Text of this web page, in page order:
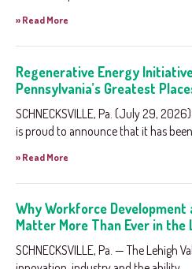
» Read More
Regenerative Energy
Pennsylvania’s Greatest
SCHNECKSVILLE, Pa. (July 29,
is proud to announce that it has been...
» Read More
Why Workforce Development
Matter More Than Ever in the
SCHNECKSVILLE, Pa. — The Lehigh